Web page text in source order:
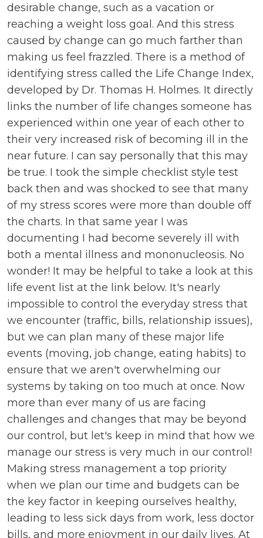
desirable change, such as a vacation or
reaching a weight loss goal. And this stress
caused by change can go much farther than
making us feel frazzled. There is a method of
identifying stress called the Life Change Index,
developed by Dr. Thomas H. Holmes. It directly
links the number of life changes someone has
experienced within one year of each other to
their very increased risk of becoming ill in the
near future. I can say personally that this may
be true. I took the simple checklist style test
back then and was shocked to see that many
of my stress scores were more than double off
the charts. In that same year I was
documenting I had become severely ill with
both a mental illness and mononucleosis. No
wonder! It may be helpful to take a look at this
life event list at the link below. It's nearly
impossible to control the everyday stress that
we encounter (traffic, bills, relationship issues),
but we can plan many of these major life
events (moving, job change, eating habits) to
ensure that we aren't overwhelming our
systems by taking on too much at once. Now
more than ever many of us are facing
challenges and changes that may be beyond
our control, but let's keep in mind that how we
manage our stress is very much in our control!
Making stress management a top priority
when we plan our time and budgets can be
the key factor in keeping ourselves healthy,
leading to less sick days from work, less doctor
bills, and more enjoyment in our daily lives. At